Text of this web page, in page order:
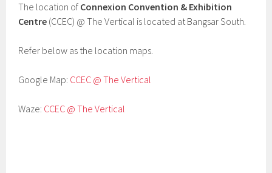
The location of Connexion Convention & Exhibition
Centre (CCEC) @ The Vertical is located at Bangsar South.
Refer below as the location maps.
Google Map: CCEC @ The Vertical
Waze: CCEC @ The Vertical